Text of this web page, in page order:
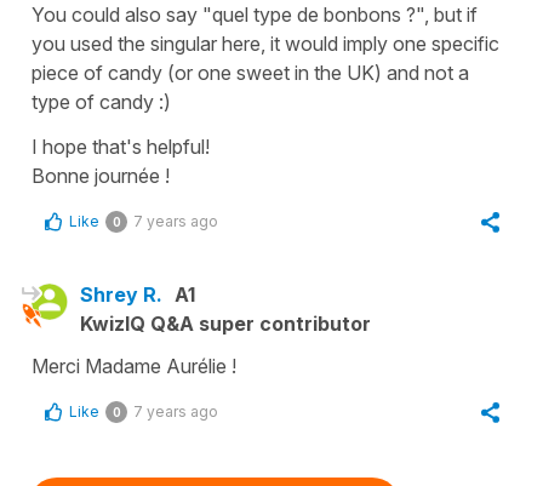
You could also say "quel type de bonbons ?", but if
you used the singular here, it would imply one specific
piece of candy (or one sweet in the UK) and not a
type of candy :)
I hope that's helpful!
Bonne journée !
Like 0 7 years ago
Shrey R. A1
KwizIQ Q&A super contributor
Merci Madame Aurélie !
Like 0 7 years ago